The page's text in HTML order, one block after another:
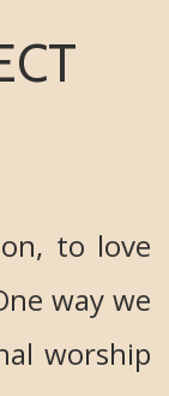
to love
way we
worship